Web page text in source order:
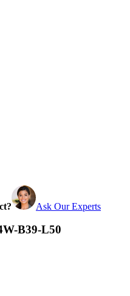
Ask Our Experts
B39-L50